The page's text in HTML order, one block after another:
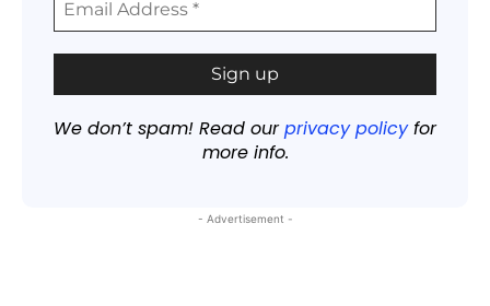
We don’t spam! Read ourprivacy policyfor
more info.
- Advertisement -